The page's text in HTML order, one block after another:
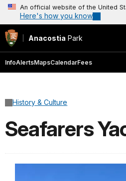
An official website of the United
Here's how you know
Anacostia Park
InfoAlertsMapsCalendarFees
History & Culture
Seafarers